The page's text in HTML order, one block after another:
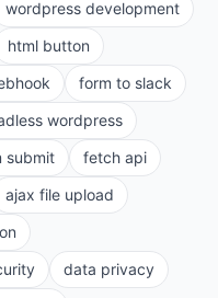
wordpress development
html button
form to slack
wordpress
submit
fetch api
ajax file upload
data privacy